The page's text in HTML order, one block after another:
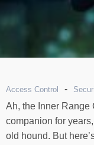
Access Control -
Ah, the Inner Range
companion for
old hound. But